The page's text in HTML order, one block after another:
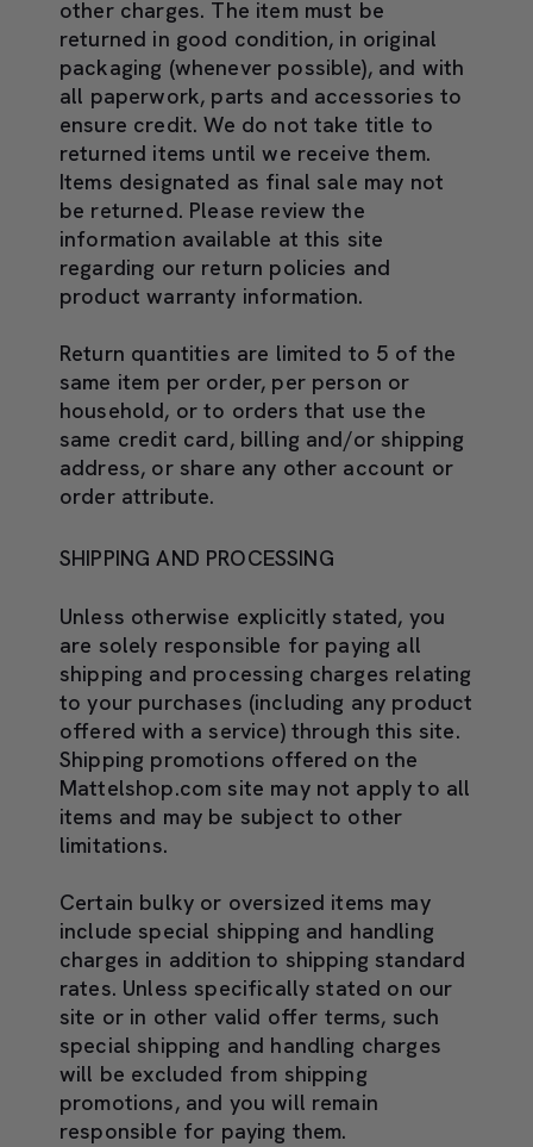
other charges. The item must be
returned in good condition, in original
packaging (whenever possible), and with
all paperwork, parts and accessories to
ensure credit. We do not take title to
returned items until we receive them.
Items designated as final sale may not
be returned. Please review the
information available at this site
regarding our return policies and
product warranty information.
Return quantities are limited to 5 of the
same item per order, per person or
household, or to orders that use the
same credit card, billing and/or shipping
address, or share any other account or
order attribute.
SHIPPING AND PROCESSING
Unless otherwise explicitly stated, you
are solely responsible for paying all
shipping and processing charges relating
to your purchases (including any product
offered with a service) through this site.
Shipping promotions offered on the
Mattelshop.com site may not apply to all
items and may be subject to other
limitations.
Certain bulky or oversized items may
include special shipping and handling
charges in addition to shipping standard
rates. Unless specifically stated on our
site or in other valid offer terms, such
special shipping and handling charges
will be excluded from shipping
promotions, and you will remain
responsible for paying them.